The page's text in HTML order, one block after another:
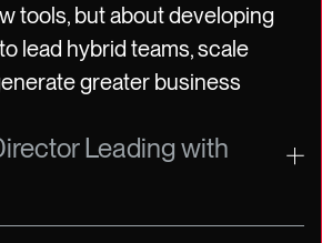
tools, but about developing
lead hybrid teams, scale
greater business
Leading with